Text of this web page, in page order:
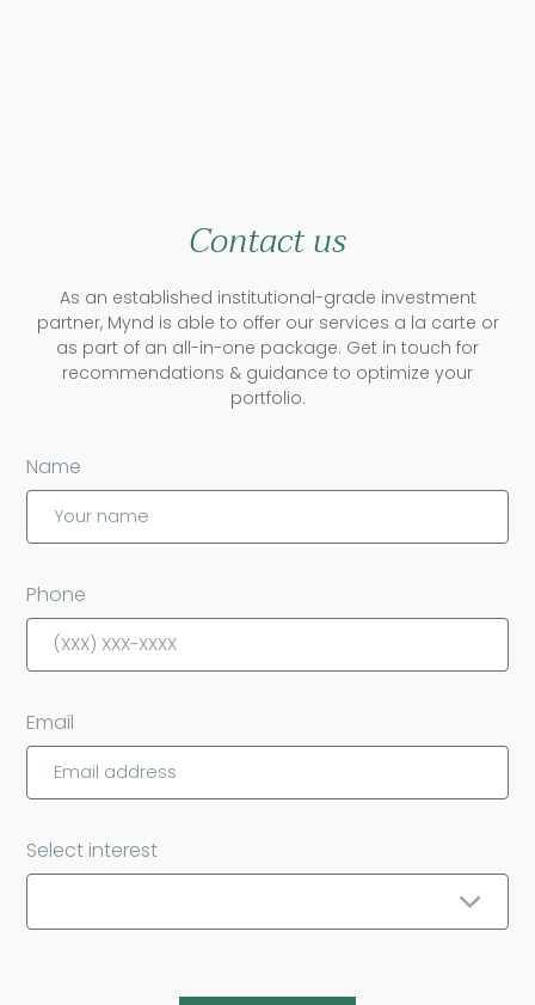
Contact us
As an established institutional-grade investment
partner, Mynd is able to offer our services a la carte or
as part of an all-in-one package. Get in touch for
recommendations & guidance to optimize your
portfolio.
Name
Phone
Email
Select interest